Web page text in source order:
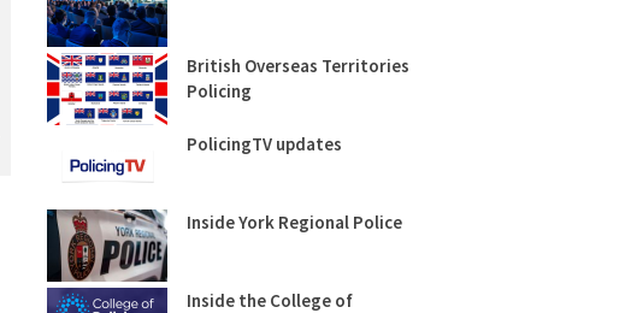
British Overseas Territories
Policing
PolicingTV updates
Inside York Regional Police
Inside the College of